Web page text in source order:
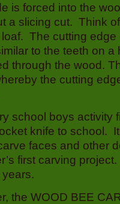
is forced into the
a slicing cut. Think
The cutting edge
to the teeth on
through the wood.
the cutting
school boys activity
knife to school.
faces and other
first carving
the WOOD BEE